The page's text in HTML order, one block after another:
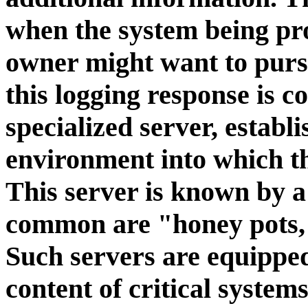
when the system being
owner might want to
this logging response is
specialized server,
environment into which
This server is known by
common are "honey
Such servers are
content of critical